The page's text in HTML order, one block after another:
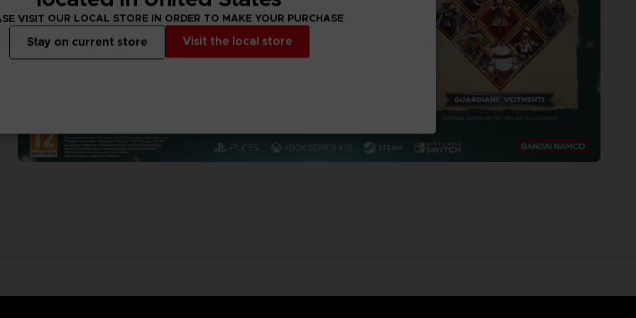
VISIT OUR LOCAL STORE IN ORDER TO MAKE YOUR PURCHASE
Visit the local store
Stay on current store